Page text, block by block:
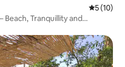
5 out of 5
5 (10)
Beach, Tranquillity and